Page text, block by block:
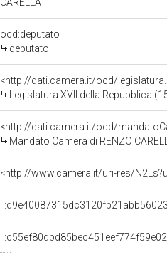
ocd:deputato
deputato
<http://dati.camera.it/ocd/
Legislatura XVII della Repubblica
<http://dati.camera.it/ocd/
Mandato Camera di RENZO
<http://www.camera.it/uri-res/